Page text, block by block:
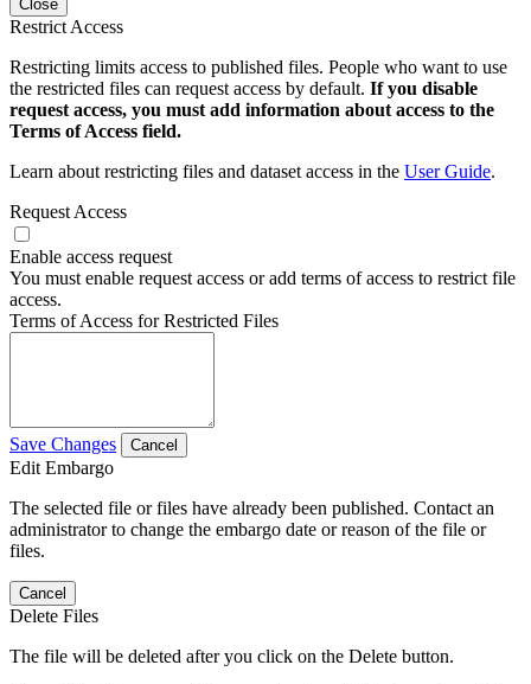
Close
Restrict Access
Restricting limits access to published files. People who want to use
the restricted files can request access by default. If you disable
request access, you must add information about access to the
Terms of Access field.
Learn about restricting files and dataset access in the User Guide.
Request Access
Enable access request
You must enable request access or add terms of access to restrict file
access.
Terms of Access for Restricted Files
Save Changes Cancel
Edit Embargo
The selected file or files have already been published. Contact an
administrator to change the embargo date or reason of the file or
files.
Cancel
Delete Files
The file will be deleted after you click on the Delete button.